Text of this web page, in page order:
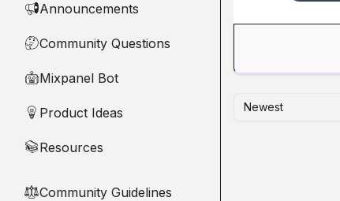
📢Announcements
🤔Community Questions
🤖Mixpanel Bot
💡 Product Ideas
📚Resources
⚖︎Community Guidelines
Newest